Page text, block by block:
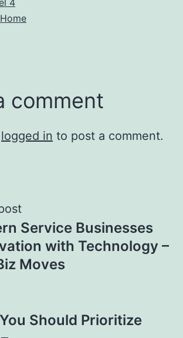
Home
comment
logged in to post a comment.
Service Businesses
with Technology –
Moves
Should Prioritize